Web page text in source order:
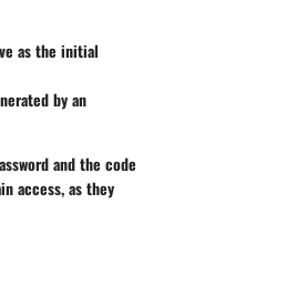
as the initial
by an
and the code
access, as they